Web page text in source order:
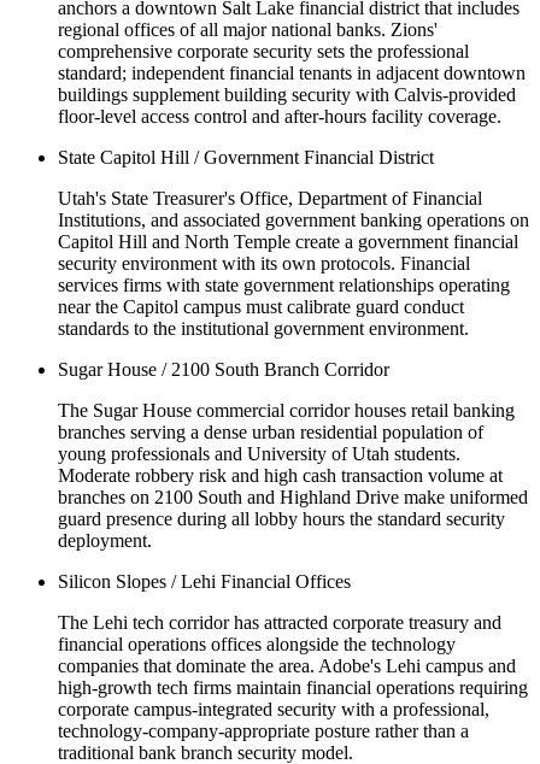
anchors a downtown Salt Lake financial district that includes
regional offices of all major national banks. Zions'
comprehensive corporate security sets the professional
standard; independent financial tenants in adjacent downtown
buildings supplement building security with Calvis-provided
floor-level access control and after-hours facility coverage.
State Capitol Hill / Government Financial District
Utah's State Treasurer's Office, Department of Financial
Institutions, and associated government banking operations on
Capitol Hill and North Temple create a government financial
security environment with its own protocols. Financial
services firms with state government relationships operating
near the Capitol campus must calibrate guard conduct
standards to the institutional government environment.
Sugar House / 2100 South Branch Corridor
The Sugar House commercial corridor houses retail banking
branches serving a dense urban residential population of
young professionals and University of Utah students.
Moderate robbery risk and high cash transaction volume at
branches on 2100 South and Highland Drive make uniformed
guard presence during all lobby hours the standard security
deployment.
Silicon Slopes / Lehi Financial Offices
The Lehi tech corridor has attracted corporate treasury and
financial operations offices alongside the technology
companies that dominate the area. Adobe's Lehi campus and
high-growth tech firms maintain financial operations requiring
corporate campus-integrated security with a professional,
technology-company-appropriate posture rather than a
traditional bank branch security model.